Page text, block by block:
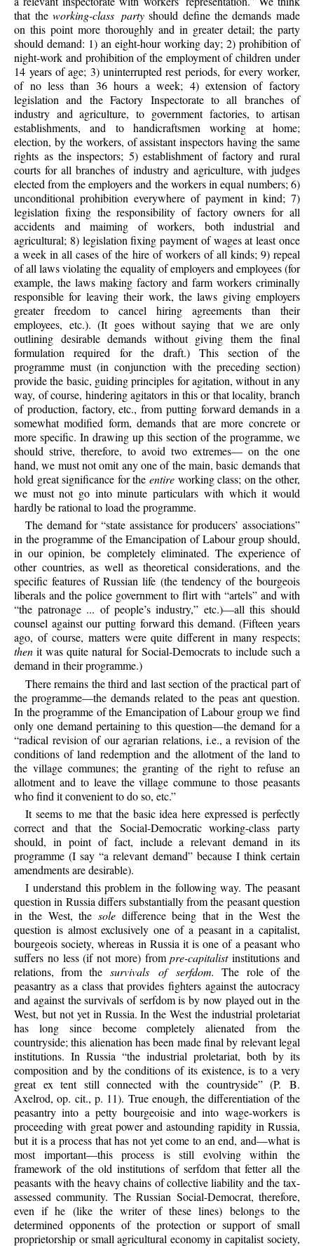
that theworking-class partyshould define the demands made
on this point more thoroughly and in greater detail; the party
should demand: 1) an eight-hour working day; 2) prohibition of
night-work and prohibition of the employment of children under
14 years of age; 3) uninterrupted rest periods, for every worker,
of no less than 36 hours a week; 4) extension of factory
legislation and the Factory Inspectorate to all branches of
industry and agriculture, to government factories, to artisan
establishments, and to handicraftsmen working at home;
election, by the workers, of assistant inspectors having the same
rights as the inspectors; 5) establishment of factory and rural
courts for all branches of industry and agriculture, with judges
elected from the employers and the workers in equal numbers; 6)
unconditional prohibition everywhere of payment in kind; 7)
legislation fixing the responsibility of factory owners for all
accidents and maiming of workers, both industrial and
agricultural; 8) legislation fixing payment of wages at least once
a week in all cases of the hire of workers of all kinds; 9) repeal
of all laws violating the equality of employers and employees (for
example, the laws making factory and farm workers criminally
responsible for leaving their work, the laws giving employers
greater freedom to cancel hiring agreements than their
employees, etc.). (It goes without saying that we are only
outlining desirable demands without giving them the final
formulation required for the draft.) This section of the
programme must (in conjunction with the preceding section)
provide the basic, guiding principles for agitation, without in any
way, of course, hindering agitators in this or that locality, branch
of production, factory, etc., from putting forward demands in a
somewhat modified form, demands that are more concrete or
more specific. In drawing up this section of the programme, we
should strive, therefore, to avoid two extremes— on the one
hand, we must not omit any one of the main, basic demands that
hold great significance for the entire working class; on the other,
we must not go into minute particulars with which it would
hardly be rational to load the programme.
The demand for “state assistance for producers’ associations”
in the programme of the Emancipation of Labour group should,
in our opinion, be completely eliminated. The experience of
other countries, as well as theoretical considerations, and the
specific features of Russian life (the tendency of the bourgeois
liberals and the police government to flirt with “artels” and with
“the patronage ... of people’s industry,” etc.)—all this should
counsel against our putting forward this demand. (Fifteen years
ago, of course, matters were quite different in many respects;
then it was quite natural for Social-Democrats to include such a
demand in their programme.)
There remains the third and last section of the practical part of
the programme—the demands related to the peas ant question.
In the programme of the Emancipation of Labour group we find
only one demand pertaining to this question—the demand for a
“radical revision of our agrarian relations, i.e., a revision of the
conditions of land redemption and the allotment of the land to
the village communes; the granting of the right to refuse an
allotment and to leave the village commune to those peasants
who find it convenient to do so, etc.”
It seems to me that the basic idea here expressed is perfectly
correct and that the Social-Democratic working-class party
should, in point of fact, include a relevant demand in its
programme (I say “a relevant demand” because I think certain
amendments are desirable).
I understand this problem in the following way. The peasant
question in Russia differs substantially from the peasant question
in the West, the soledifference being that in the West the
question is almost exclusively one of a peasant in a capitalist,
bourgeois society, whereas in Russia it is one of a peasant who
suffers no less (if not more) frompre-capitalistinstitutions and
relations, from the survivals of serfdom. The role of the
peasantry as a class that provides fighters against the autocracy
and against the survivals of serfdom is by now played out in the
West, but not yet in Russia. In the West the industrial proletariat
has long since become completely alienated from the
countryside; this alienation has been made final by relevant legal
institutions. In Russia “the industrial proletariat, both by its
composition and by the conditions of its existence, is to a very
great ex tent still connected with the countryside” (P. B.
Axelrod, op. cit., p. 11). True enough, the differentiation of the
peasantry into a petty bourgeoisie and into wage-workers is
proceeding with great power and astounding rapidity in Russia,
but it is a process that has not yet come to an end, and—what is
most important—this process is still evolving within the
framework of the old institutions of serfdom that fetter all the
peasants with the heavy chains of collective liability and the tax-
assessed community. The Russian Social-Democrat, therefore,
even if he (like the writer of these lines) belongs to the
determined opponents of the protection or support of small
proprietorship or small agricultural economy in capitalist society,